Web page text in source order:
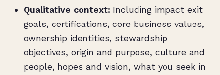
Qualitative context: Including impact exit
goals, certifications, core business values,
ownership identities, stewardship
objectives, origin and purpose, culture and
people, hopes and vision, what you seek in